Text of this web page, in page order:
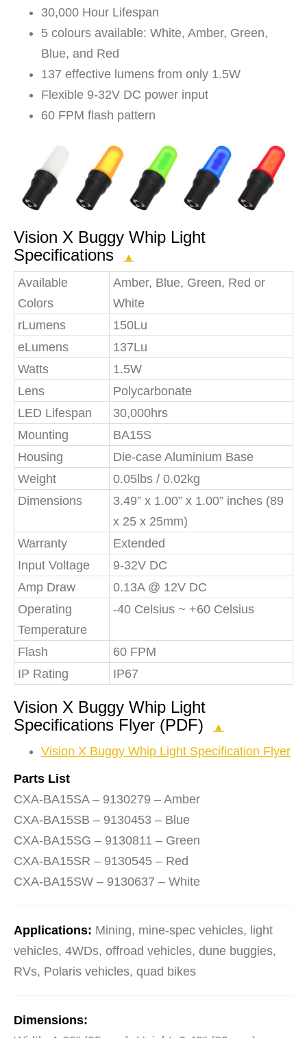
30,000 Hour Lifespan
5 colours available: White, Amber, Green,
Blue, and Red
137 effective lumens from only 1.5W
Flexible 9-32V DC power input
60 FPM flash pattern
Vision X Buggy Whip Light
Specifications
▲
Available
Colors
Amber, Blue, Green, Red or
White
rLumens
150Lu
eLumens
137Lu
Watts
1.5W
Lens
Polycarbonate
LED Lifespan
30,000hrs
Mounting
BA15S
Housing
Die-case Aluminium Base
Weight
0.05lbs / 0.02kg
Dimensions
3.49” x 1.00” x 1.00” inches (89
x 25 x 25mm)
Warranty
Extended
Input Voltage
9-32V DC
Amp Draw
0.13A @ 12V DC
Operating
Temperature
-40 Celsius ~ +60 Celsius
Flash
60 FPM
IP Rating
IP67
Vision X Buggy Whip Light
Specifications Flyer (PDF)
▲
Vision X Buggy Whip Light Specification Flyer
Parts List
CXA-BA15SA – 9130279 – Amber
CXA-BA15SB – 9130453 – Blue
CXA-BA15SG – 9130811 – Green
CXA-BA15SR – 9130545 – Red
CXA-BA15SW – 9130637 – White
Applications: Mining, mine-spec vehicles, light
vehicles, 4WDs, offroad vehicles, dune buggies,
RVs, Polaris vehicles, quad bikes
Dimensions: